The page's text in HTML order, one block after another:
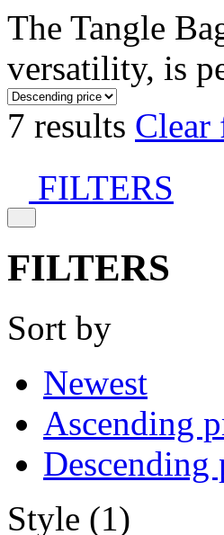
The Tangle
versatility, is
7 results Clear
FILTERS
FILTERS
Sort by
Newest
Ascending
Descending
Style (1)